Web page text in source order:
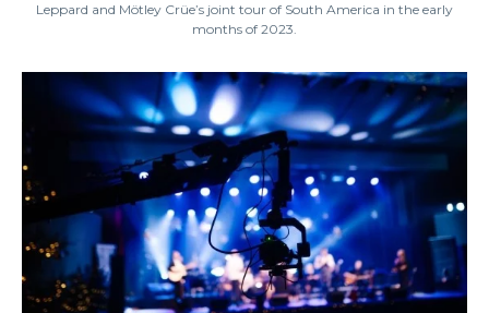
Leppard and Mötley Crüe’s joint tour of South America in the early
months of 2023.